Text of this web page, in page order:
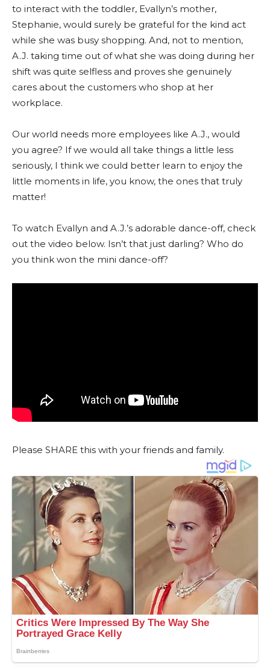
to interact with the toddler, Evallyn’s mother,
Stephanie, would surely be grateful for the kind act
while she was busy shopping. And, not to mention,
A.J. taking time out of what she was doing during her
shift was quite selfless and proves she genuinely
cares about the customers who shop at her
workplace.
Our world needs more employees like A.J., would
you agree? If we would all take things a little less
seriously, I think we could better learn to enjoy the
little moments in life, you know, the ones that truly
matter!
To watch Evallyn and A.J.’s adorable dance-off, check
out the video below. Isn’t that just darling? Who do
you think won the mini dance-off?
Please SHARE this with your friends and family.